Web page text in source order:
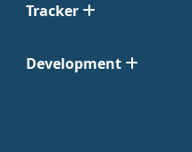
Tracker
Development